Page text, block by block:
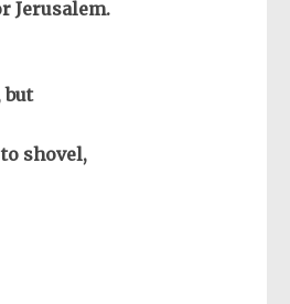
Jerusalem.
but
shovel,